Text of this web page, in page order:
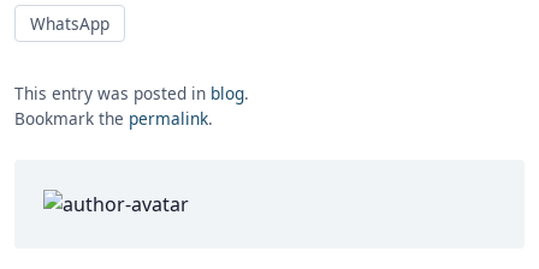
WhatsApp
This entry was posted in blog.
Bookmark the permalink.